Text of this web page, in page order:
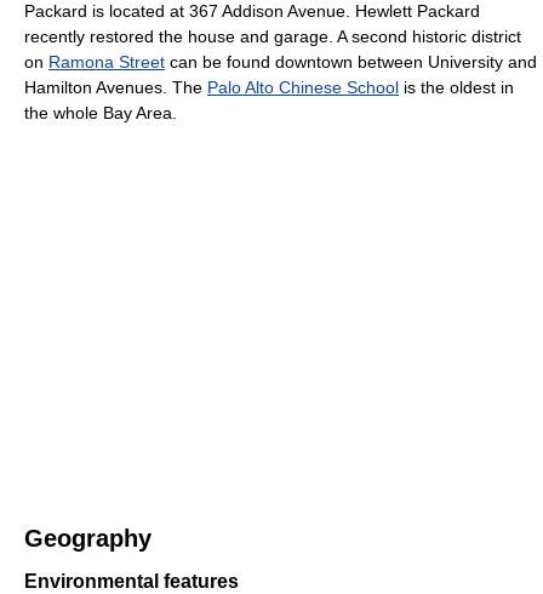
Packard is located at 367 Addison Avenue. Hewlett Packard
recently restored the house and garage. A second historic district
on Ramona Street can be found downtown between University and
Hamilton Avenues. The Palo Alto Chinese School is the oldest in
the whole Bay Area.
Geography
Environmental features